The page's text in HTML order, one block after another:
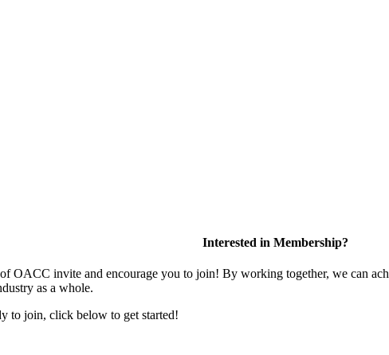
Interested in Membership?
OACC invite and encourage you to join! By working together, we can
as a whole.
to join, click below to get started!